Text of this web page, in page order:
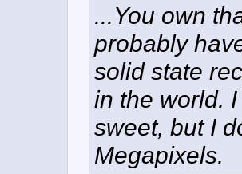
...You own
probably
solid state
in the world.
sweet, but I
Megapixels.